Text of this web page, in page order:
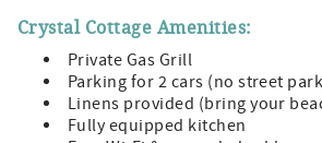
Crystal Cottage Amenities:
Private Gas Grill
Parking for 2 cars (no street
Linens provided (bring your
Fully equipped kitchen